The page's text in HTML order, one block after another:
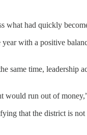
what had quickly
with a positive
same time,
run out of
that the district is